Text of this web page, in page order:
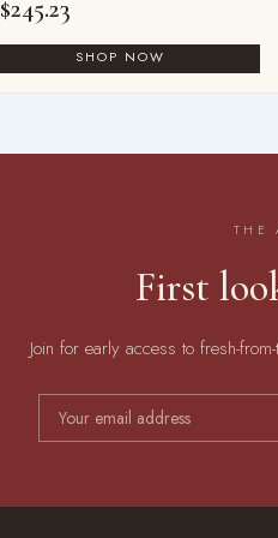
$245.23
THE
First
Join for early access to fresh-